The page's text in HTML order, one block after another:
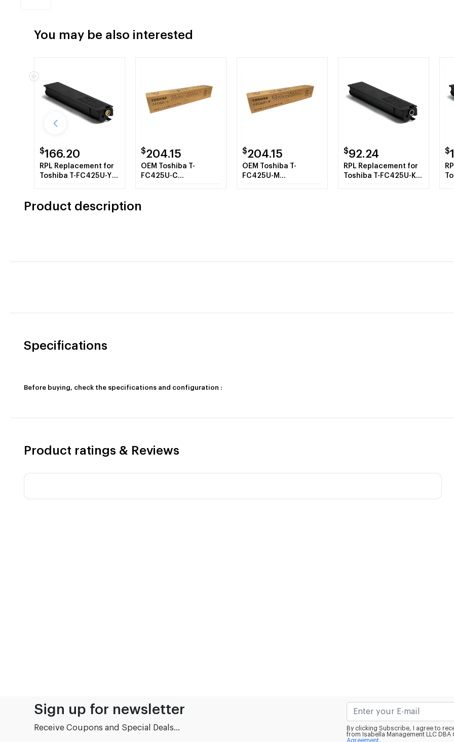
You may be also interested
$166.20
RPL Replacement for
Toshiba T-FC425U-Y
$204.15
OEM Toshiba T-
FC425U-C
$204.15
OEM Toshiba T-
FC425U-M
$92.24
RPL Replacement for
Toshiba T-FC425U-K
$
Product description
Specifications
Before buying, check the specifications and configuration :
Product ratings & Reviews
Sign up for newsletter
Receive Coupons and Special Deals...
By clicking Subscribe, I agree to
from Isabella Management LLC
Agreement.